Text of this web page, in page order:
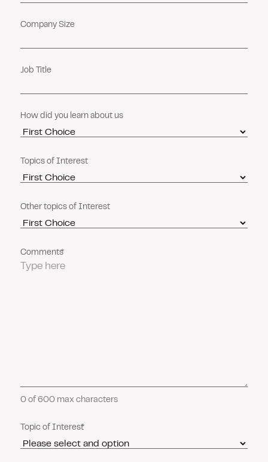
Company Size
Job Title
How did you learn about us
Topics of Interest
Other topics of Interest
Comments
0 of 600 max characters
Topic of Interest